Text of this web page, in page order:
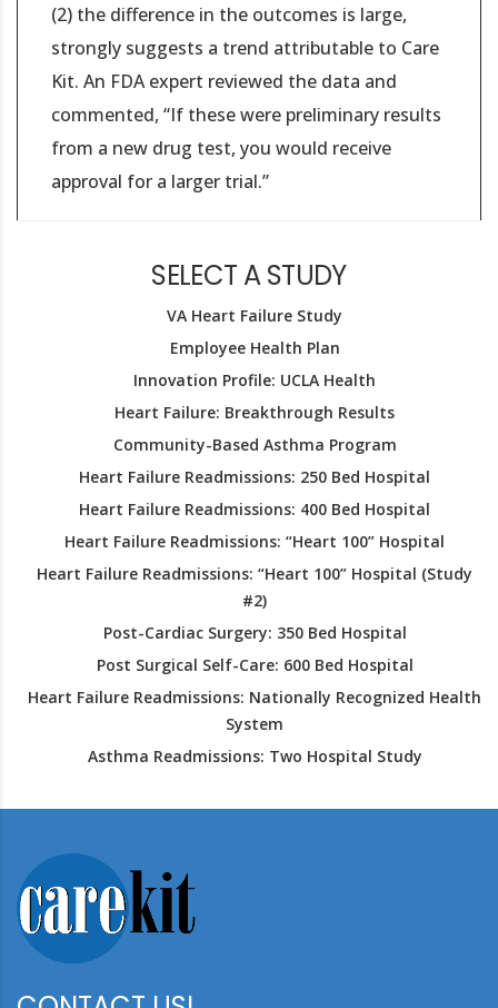
(2) the difference in the outcomes is large,
strongly suggests a trend attributable to Care
Kit. An FDA expert reviewed the data and
commented, “If these were preliminary results
from a new drug test, you would receive
approval for a larger trial.”
SELECT A STUDY
VA Heart Failure Study
Employee Health Plan
Innovation Profile: UCLA Health
Heart Failure: Breakthrough Results
Community-Based Asthma Program
Heart Failure Readmissions: 250 Bed Hospital
Heart Failure Readmissions: 400 Bed Hospital
Heart Failure Readmissions: “Heart 100” Hospital
Heart Failure Readmissions: “Heart 100” Hospital (Study
#2)
Post-Cardiac Surgery: 350 Bed Hospital
Post Surgical Self-Care: 600 Bed Hospital
Heart Failure Readmissions: Nationally Recognized Health
System
Asthma Readmissions: Two Hospital Study